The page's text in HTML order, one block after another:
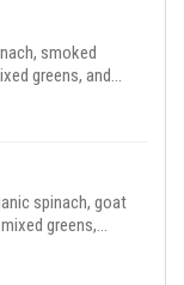
smoked
greens, and
spinach, goat